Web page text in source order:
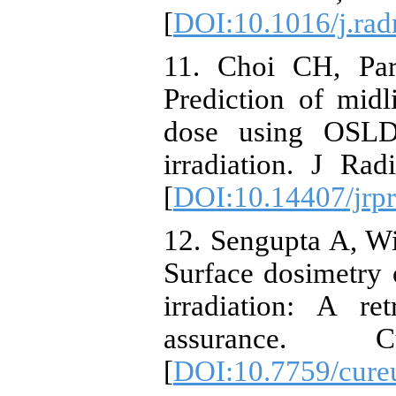
[DOI:10.1016/
11. Choi CH,
Prediction of
dose using
irradiation. J
[DOI:10.14407/
12. Sengupta A,
Surface
irradiation: A
assurance.
[DOI:10.7759/